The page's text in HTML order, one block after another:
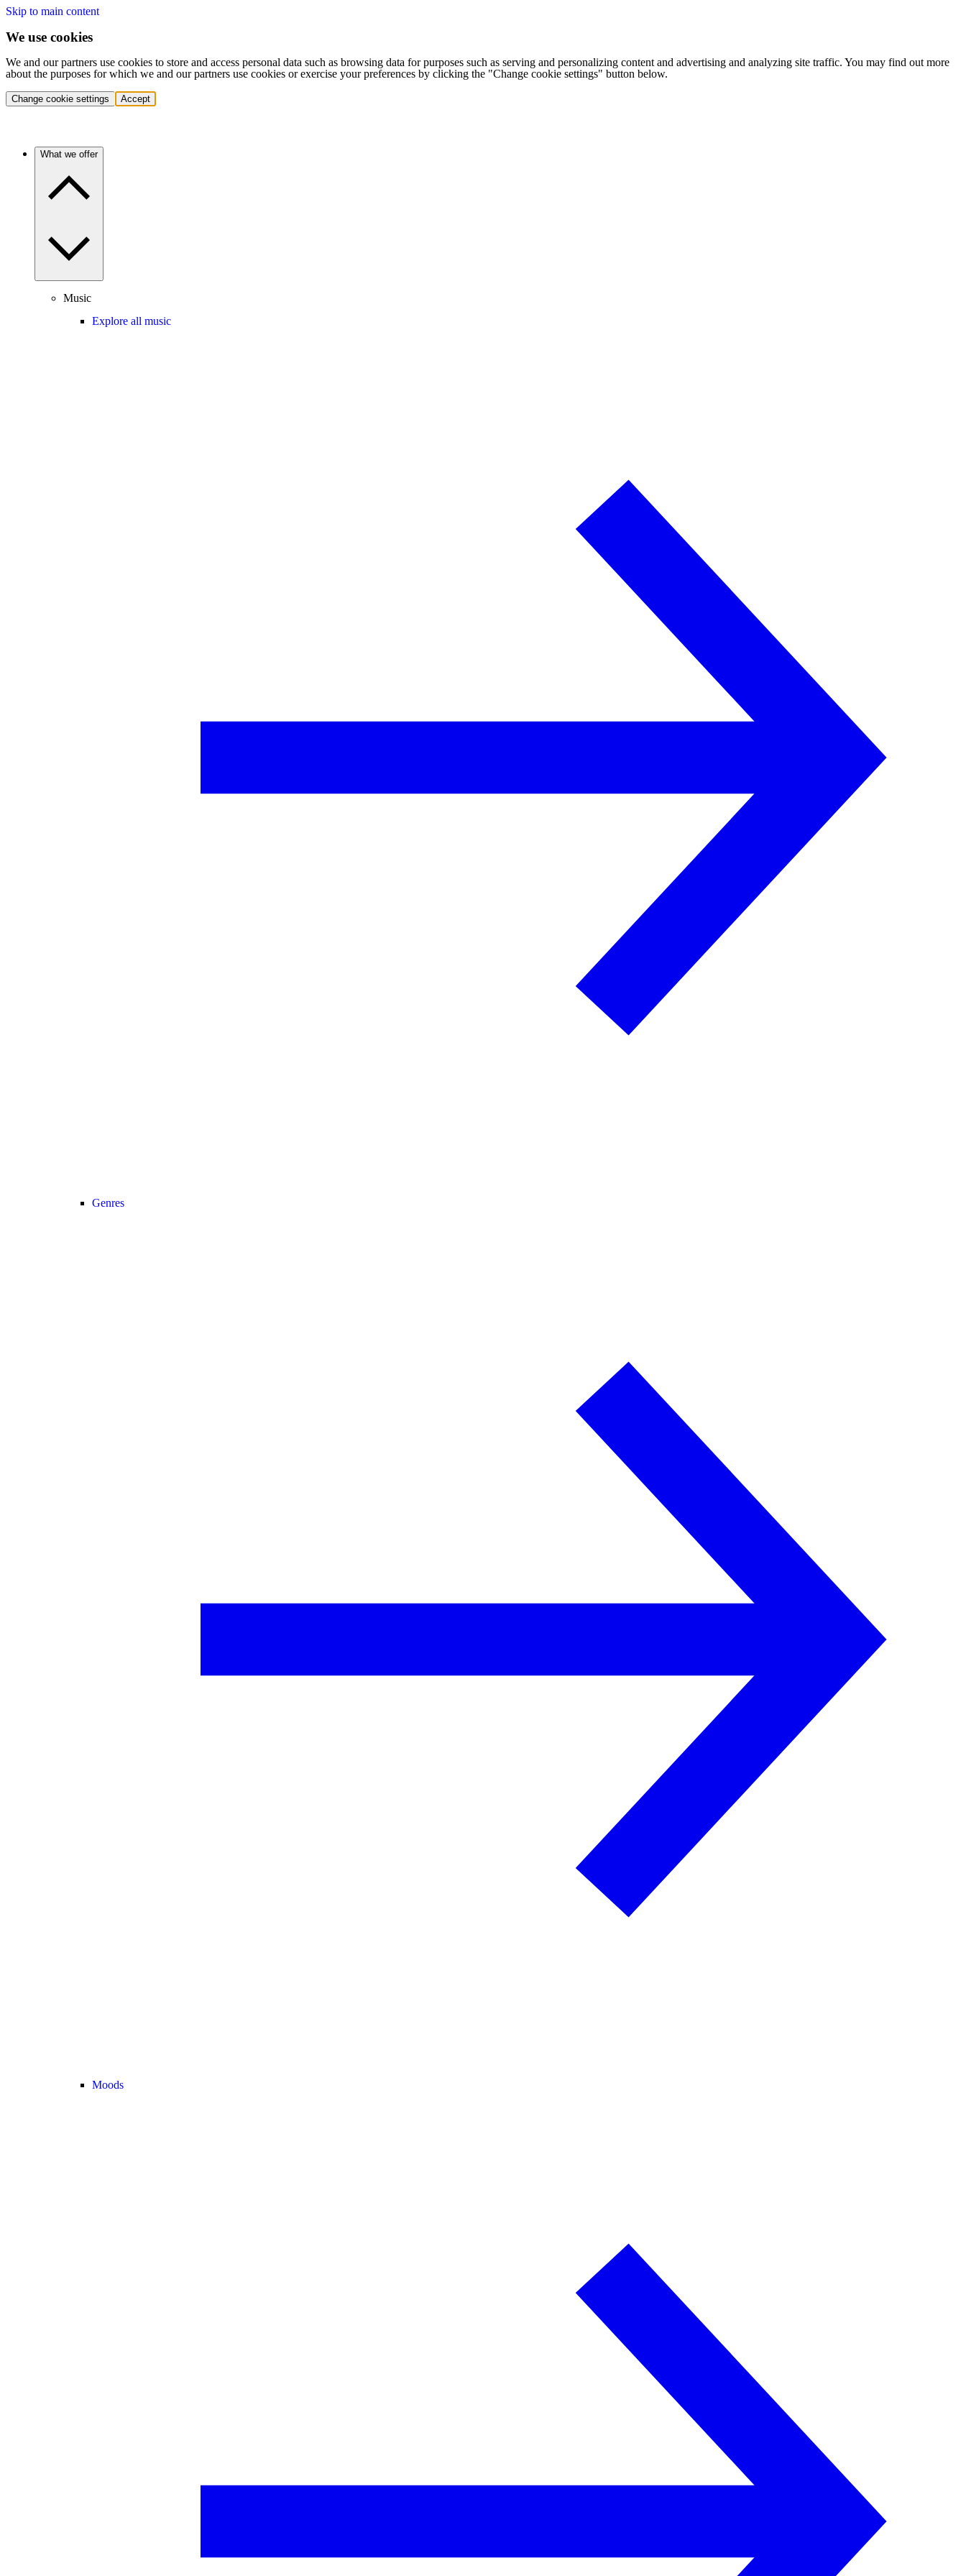
Skip to main content
We use cookies
We and our partners use cookies to store and access personal data such as browsing data for purposes such as serving and personalizing content and advertising and analyzing site traffic. You may find out more
about the purposes for which we and our partners use cookies or exercise your preferences by clicking the "Change cookie settings" button below.
Change cookie settings Accept
What we offer
Music
Explore all music
Genres
Moods